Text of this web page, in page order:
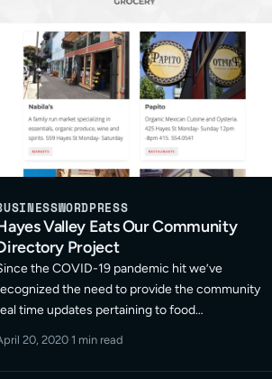
WORDPRESS
Valley Eats Our Community
Project
the COVID-19 pandemic hit we’ve
the need to provide the community
time updates pertaining to food
goal of Hayes Valley Eats is to support the
restaurant store owners and markets
20, 2020·1 min read